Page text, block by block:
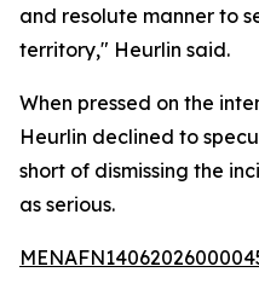
and resolute manner to
territory," Heurlin said.
When pressed on the
Heurlin declined to
short of dismissing the
as serious.